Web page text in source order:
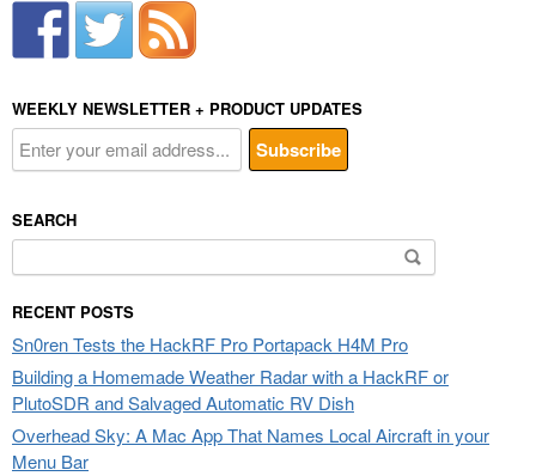
WEEKLY NEWSLETTER + PRODUCT UPDATES
SEARCH
for:
RECENT POSTS
Sn0ren Tests the HackRF Pro Portapack H4M Pro
Building a Homemade Weather Radar with a HackRF or
PlutoSDR and Salvaged Automatic RV Dish
Overhead Sky: A Mac App That Names Local Aircraft in your
Menu Bar